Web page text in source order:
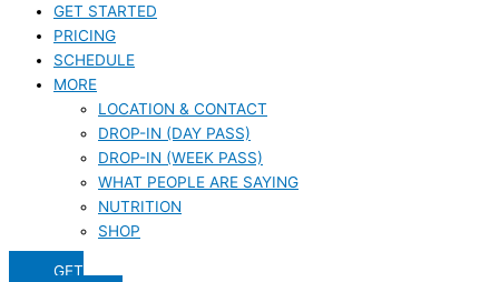
GET STARTED
PRICING
SCHEDULE
MORE
LOCATION & CONTACT
DROP-IN (DAY PASS)
DROP-IN (WEEK PASS)
WHAT PEOPLE ARE SAYING
NUTRITION
SHOP
GET